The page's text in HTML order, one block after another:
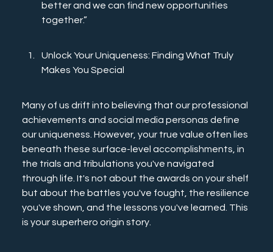
better and we can find new opportunities
together.”
Unlock Your Uniqueness: Finding What Truly
Makes You Special
Many of us drift into believing that our professional
achievements and social media personas define
our uniqueness. However, your true value often lies
beneath these surface-level accomplishments, in
the trials and tribulations you've navigated
through life. It's not about the awards on your shelf
but about the battles you've fought, the resilience
you've shown, and the lessons you've learned. This
is your superhero origin story.